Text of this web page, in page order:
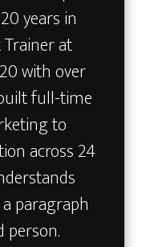
years in
at
with over
full-time
to
across 24
paragraph